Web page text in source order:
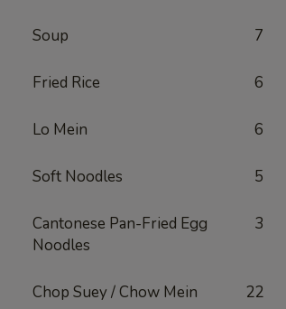
Soup 7
Fried Rice 6
Lo Mein 6
Soft Noodles 5
Cantonese Pan-Fried Egg
Noodles
3
Chop Suey / Chow Mein 22